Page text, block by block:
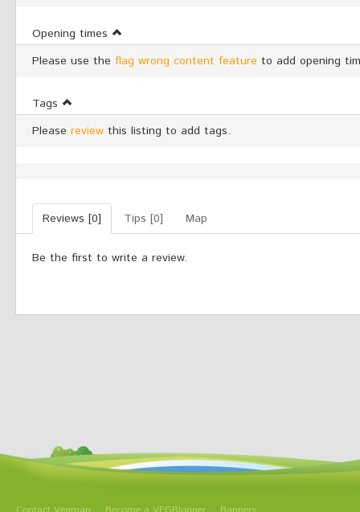
Opening times
Please use the flag wrong content feature to add opening
Tags
Please review this listing to add tags.
Reviews [0] Tips [0] Map
Be the first to write a review.